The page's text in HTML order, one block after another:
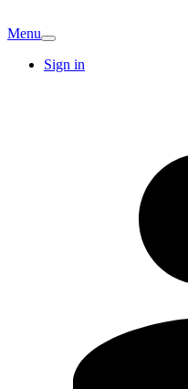
Menu
Sign in